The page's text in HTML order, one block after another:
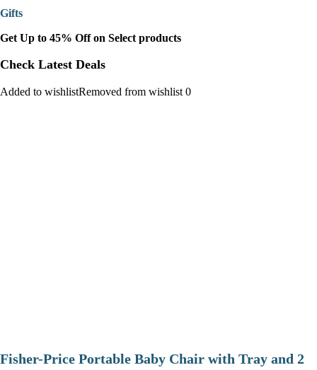
Gifts
Get Up to 45% Off on Select products
Check Latest Deals
Added to wishlistRemoved from wishlist 0
​Fisher-Price Portable Baby Chair with Tray and 2